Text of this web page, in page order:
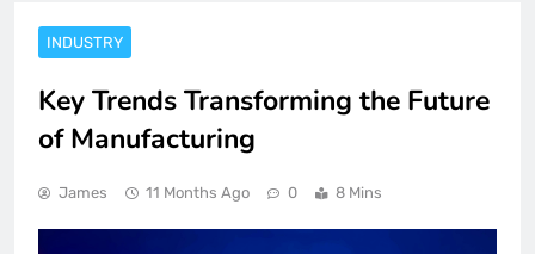
INDUSTRY
Key Trends Transforming the Future
of Manufacturing
James 11 Months Ago 0 8 Mins